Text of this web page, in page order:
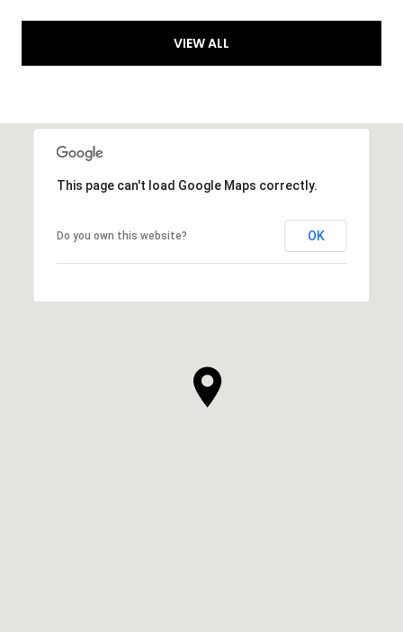
VIEW ALL
This page can't load Google Maps correctly.
Do you own this website? OK